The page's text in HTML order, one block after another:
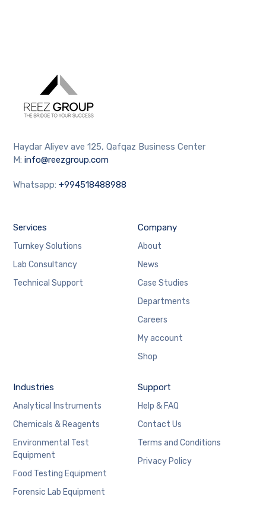
Haydar Aliyev ave 125, Qafqaz Business Center
M:info@reezgroup.com
Whatsapp:+994518488988
Services
Turnkey Solutions
Lab Consultancy
Technical Support
Company
About
News
Case Studies
Departments
Careers
My account
Shop
Industries
Analytical Instruments
Chemicals & Reagents
Environmental Test
Equipment
Food Testing Equipment
Forensic Lab Equipment
Support
Help & FAQ
Contact Us
Terms and Conditions
Privacy Policy